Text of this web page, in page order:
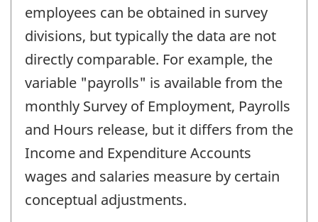
employees can be obtained in survey
divisions, but typically the data are not
directly comparable. For example, the
variable "payrolls" is available from the
monthly Survey of Employment, Payrolls
and Hours release, but it differs from the
Income and Expenditure Accounts
wages and salaries measure by certain
conceptual adjustments.